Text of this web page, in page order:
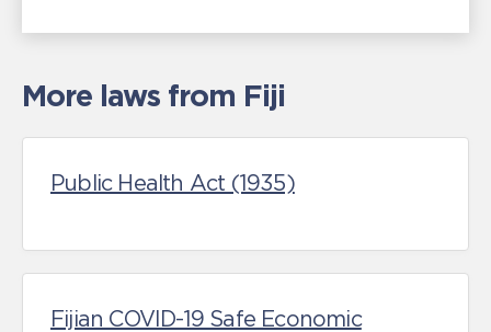
More laws from Fiji
Public Health Act (1935)
Fijian COVID-19 Safe Economic